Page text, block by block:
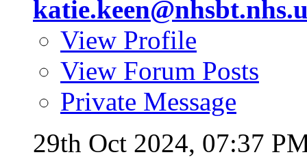
View Profile
View Forum Posts
Private Message
29th Oct 2024, 07:37